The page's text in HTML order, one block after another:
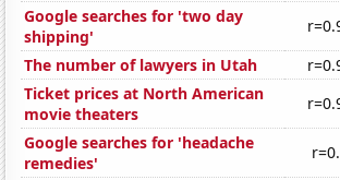
Google searches for 'two day
shipping'
The number of lawyers in Utah
Ticket prices at North American
movie theaters
Google searches for 'headache
remedies'